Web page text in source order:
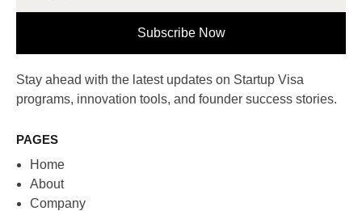
Subscribe Now
Stay ahead with the latest updates on Startup Visa
programs, innovation tools, and founder success stories.
PAGES
Home
About
Company